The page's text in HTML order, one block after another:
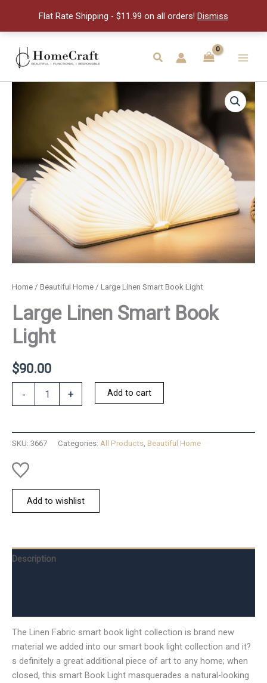
Flat Rate Shipping - $11.99 on all orders! Dismiss
content
Search
Menu
Home / Beautiful Home / Large Linen Smart Book Light
Large Linen Smart Book
Light
$90.00
-
Light
quantity
+ Add to cart
SKU: 3667 Categories: All Products Beautiful Home
Add to wishlist
Description
The Linen Fabric smart book light collection is brand new
material we added into our smart book light collection and it?
s definitely a great additional piece of art to any home; when
closed, this smart Book Light masquerades a natural-looking